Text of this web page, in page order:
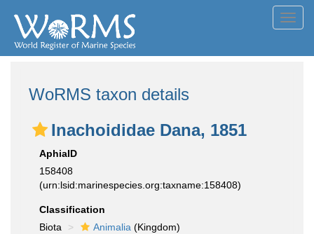
WoRMS taxon details
Inachoididae Dana, 1851
AphiaID
158408
(urn:lsid:marinespecies.org:taxname:158408)
Classification
Biota
Animalia (Kingdom)